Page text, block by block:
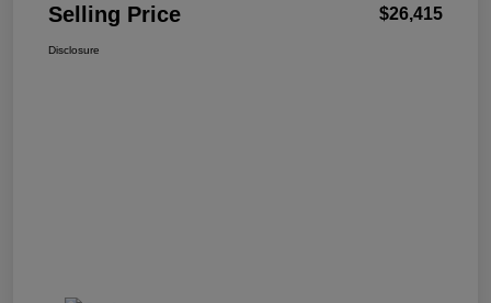
Selling Price $26,415
Disclosure